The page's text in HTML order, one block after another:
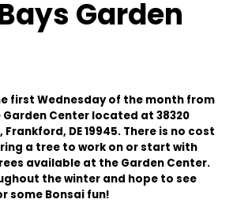
Garden
first Wednesday of the month from
Garden Center located at 38320
Frankford, DE 19945. There is no cost
a tree to work on or start with
available at the Garden Center.
the winter and hope to see
some Bonsai fun!